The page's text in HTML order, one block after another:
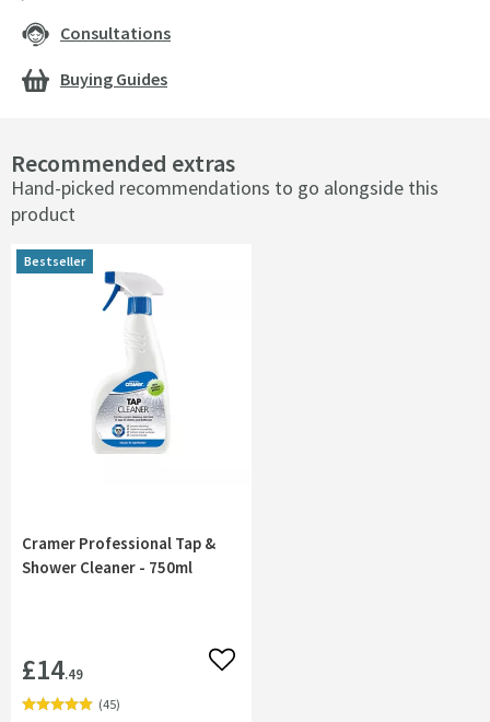
Recommended extras
Hand-picked recommendations to go alongside this
product
Cramer Professional Tap &
Shower Cleaner - 750ml
£14.49 Add to wishlist
(45)
Bestseller
Consultations
Buying Guides